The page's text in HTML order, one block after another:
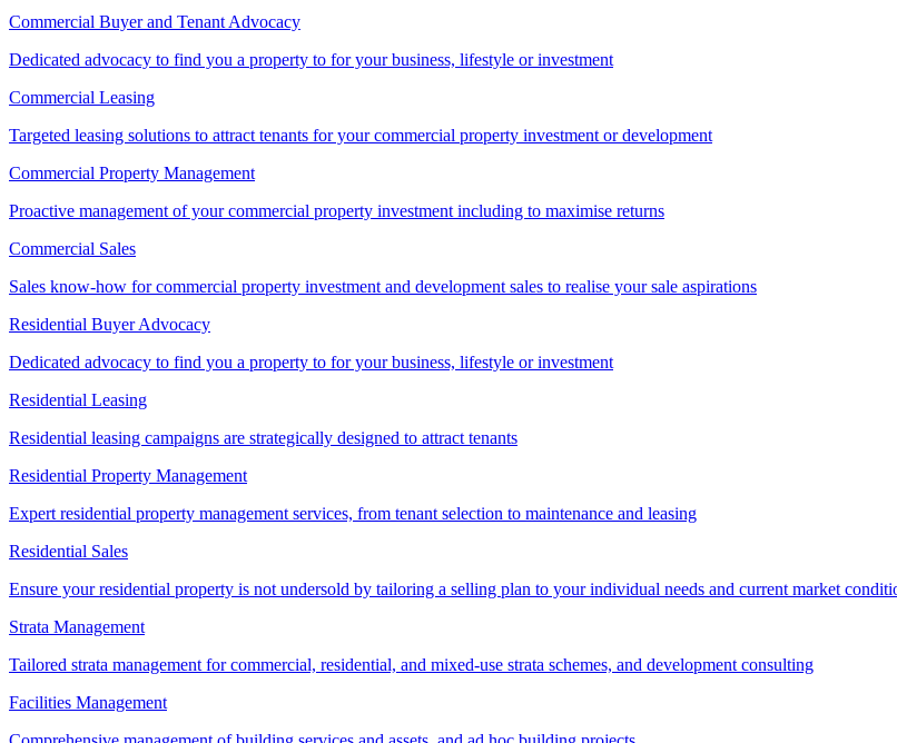
Commercial Buyer and Tenant Advocacy
Dedicated advocacy to find you a property to for your business, lifestyle or investment
Commercial Leasing
Targeted leasing solutions to attract tenants for your commercial property investment or development
Commercial Property Management
Proactive management of your commercial property investment including to maximise returns
Commercial Sales
Sales know-how for commercial property investment and development sales to realise your sale aspirations
Residential Buyer Advocacy
Dedicated advocacy to find you a property to for your business, lifestyle or investment
Residential Leasing
Residential leasing campaigns are strategically designed to attract tenants
Residential Property Management
Expert residential property management services, from tenant selection to maintenance and leasing
Residential Sales
Ensure your residential property is not undersold by tailoring a selling plan to your individual needs and current market
Strata Management
Tailored strata management for commercial, residential, and mixed-use strata schemes, and development consulting
Facilities Management